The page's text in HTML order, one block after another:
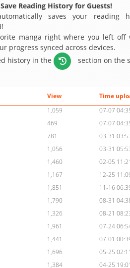
Reading History for Guests!
saves your reading
manga right where you left off
progress synced across devices.
history in the
section on the
View
Time
1,059
07-07
469
07-07
781
03-31
1,056
03-31
1,460
02-05 11:21
1,167
12-25
1,851
11-16
1,790
08-31
1,326
08-21
1,961
07-24
1,441
07-01
1,696
05-25 02:11
1,384
04-25 19:01